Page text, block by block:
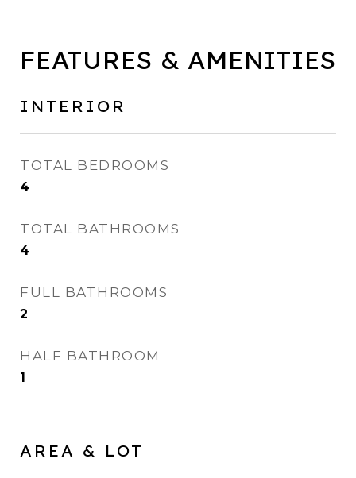
FEATURES & AMENITIES
INTERIOR
TOTAL BEDROOMS
4
TOTAL BATHROOMS
4
FULL BATHROOMS
2
HALF BATHROOM
1
AREA & LOT